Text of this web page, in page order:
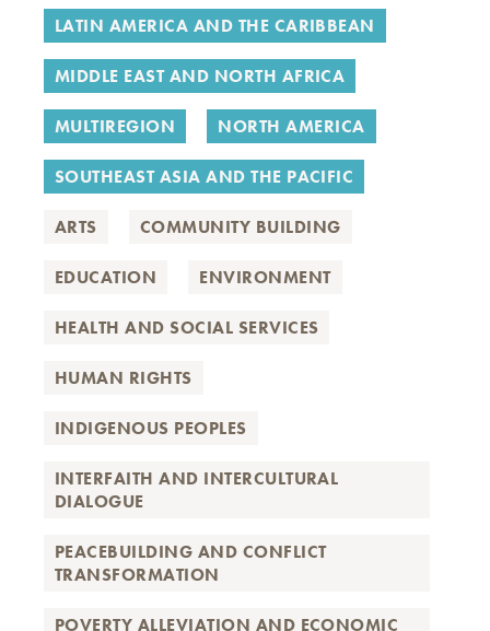
LATIN AMERICA AND THE CARIBBEAN
MIDDLE EAST AND NORTH AFRICA
MULTIREGION NORTH AMERICA
SOUTHEAST ASIA AND THE PACIFIC
ARTS COMMUNITY BUILDING
EDUCATION ENVIRONMENT
HEALTH AND SOCIAL SERVICES
HUMAN RIGHTS
INDIGENOUS PEOPLES
INTERFAITH AND INTERCULTURAL
DIALOGUE
PEACEBUILDING AND CONFLICT
TRANSFORMATION
POVERTY ALLEVIATION AND ECONOMIC